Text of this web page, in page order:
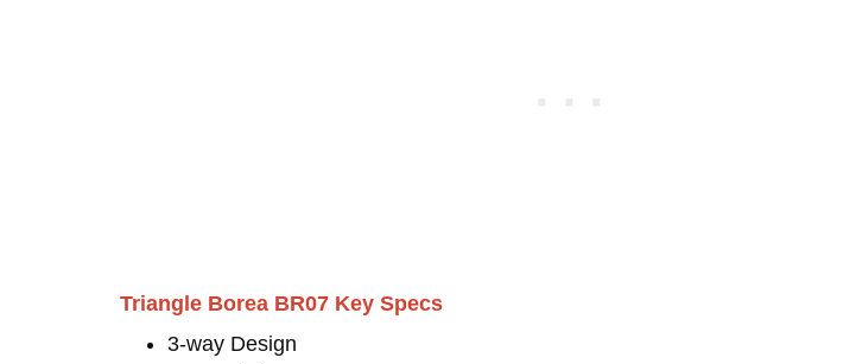
Triangle Borea BR07 Key Specs
3-way Design